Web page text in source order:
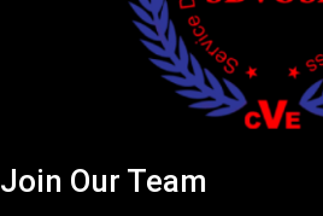
Join Our Team